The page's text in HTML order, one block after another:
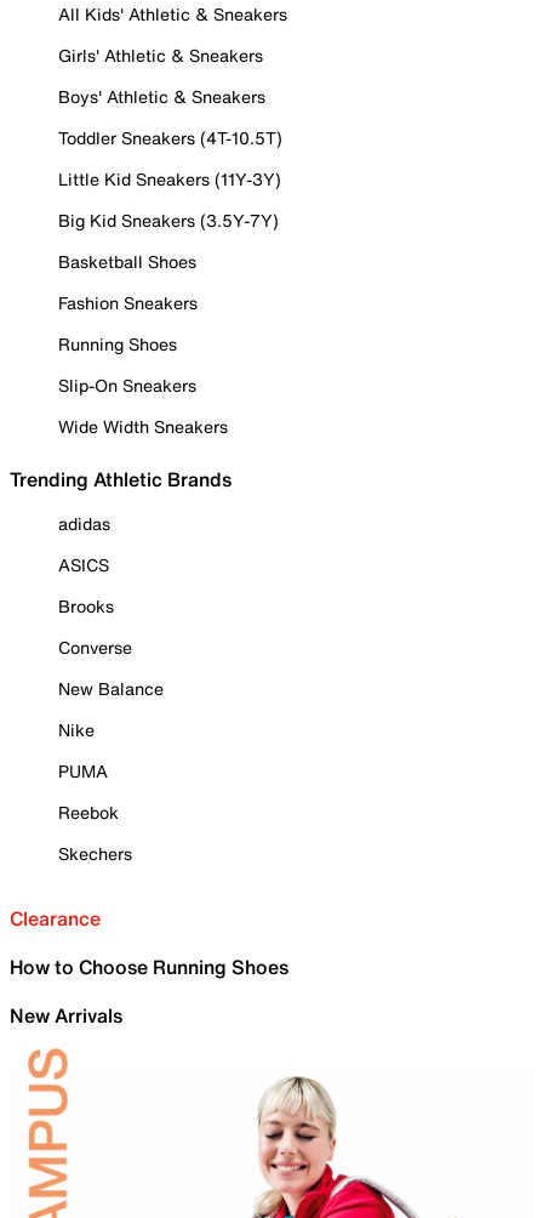
All Kids' Athletic & Sneakers
Girls' Athletic & Sneakers
Boys' Athletic & Sneakers
Toddler Sneakers (4T-10.5T)
Little Kid Sneakers (11Y-3Y)
Big Kid Sneakers (3.5Y-7Y)
Basketball Shoes
Fashion Sneakers
Running Shoes
Slip-On Sneakers
Wide Width Sneakers
Trending Athletic Brands
adidas
ASICS
Brooks
Converse
New Balance
Nike
PUMA
Reebok
Skechers
Clearance
How to Choose Running Shoes
New Arrivals